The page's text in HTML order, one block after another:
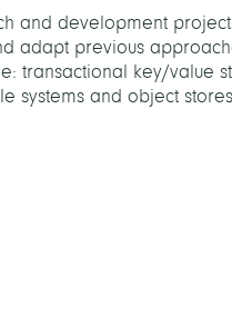
and development
adapt previous
transactional key/value
and object stores